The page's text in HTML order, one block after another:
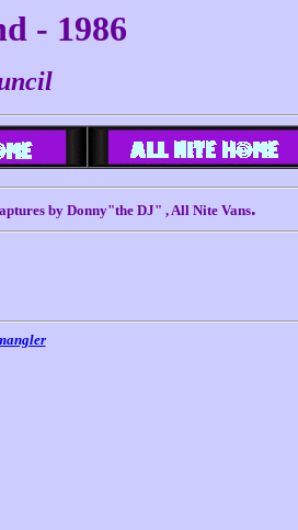
- 1986
by Donny"the DJ" , All Nite Vans.